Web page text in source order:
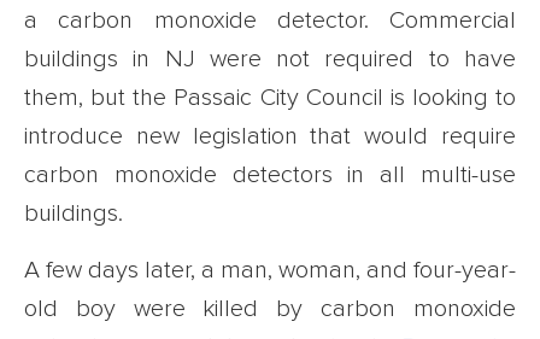
a carbon monoxide detector. Commercial
buildings in NJ were not required to have
them, but the Passaic City Council is looking to
introduce new legislation that would require
carbon monoxide detectors in all multi-use
buildings.
A few days later, a man, woman, and four-year-
old boy were killed by carbon monoxide